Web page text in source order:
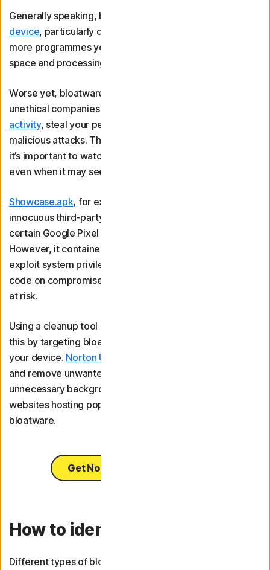
Generally speaking, bloatware will
device, particularly during startup. That’s because the
more programmes you have installed, the more storage
space and processing power is used.
Worse yet, bloatware distributed by malicious parties or
unethical companies may be able to
activity, steal your personal information, or even launch
malicious attacks. This may not always be intentional, so
it’s important to watch out for potential risks of bloatware
even when it may seem harmless.
Showcase.apk, for example, was a supposedly
innocuous third-party application that came installed on
certain Google Pixel phones to facilitate in-store demos.
However, it contained a vulnerability that let hackers
exploit system privileges to remotely install and execute
code on compromised devices, potentially putting users
at risk.
Using a cleanup tool can help protect against risks like
this by targeting bloatware to speed up and streamline
your device. Norton Utilities Ultimate
and remove unwanted programmes, disable
unnecessary background processes, and block malicious
websites hosting pop-up ads that could hide more
bloatware.
Get Norton Utilities Ultimate
How to identify bloatware
Different types of bloatware may present different